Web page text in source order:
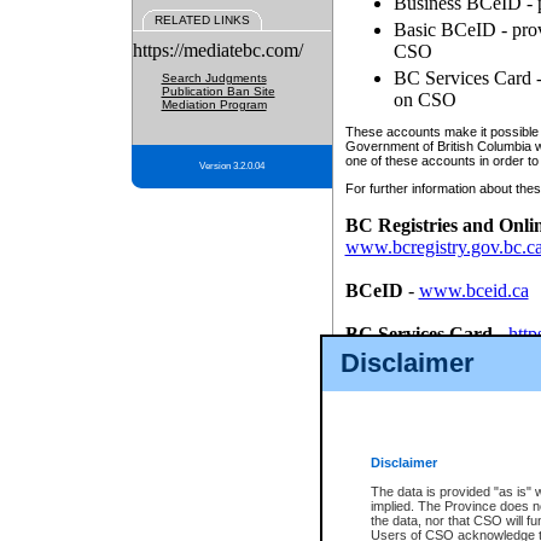
Disclaimer
Disclaimer
The data is provided "as is"
implied. The Province does
the data, nor that CSO will
Users of CSO acknowledge
RELATED LINKS
https://mediatebc.com/
Search Judgments
Publication Ban Site
Mediation Program
Version 3.2.0.04
Basic BCeID -
CSO
BC Services Card
on CSO
These accounts make it
Government of British Columbia
one of these accounts in order
For further information about
BC Registries and
BCeID - www.bceid.ca
BC Services Card-
id/bcservicescardapp
Once you register with CSO,